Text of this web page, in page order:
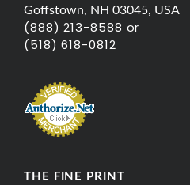
Goffstown, NH 03045, USA
(888) 213-8588 or
(518) 618-0812
THE FINE PRINT